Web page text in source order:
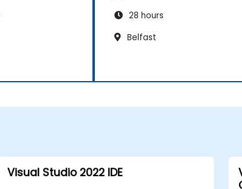
28 hours
Belfast
Visual Studio 2022 IDE